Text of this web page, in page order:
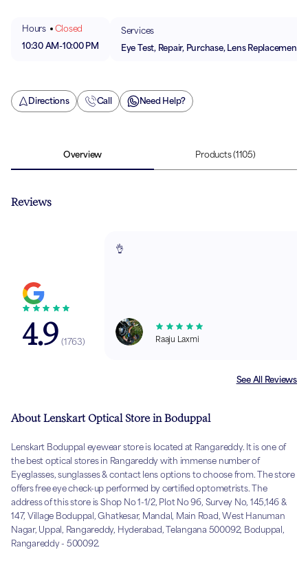
Hours
Closed
10:30 AM-10:00 PM
Services
Eye Test, Repair, Purchase, Lens Replacement
Directions Call Need Help?
Overview Products(1105)
Reviews
4.9 (1763)
👌
Raaju Laxmi
See All Reviews
About Lenskart Optical Store in Boduppal
Lenskart Boduppal eyewear store is located at Rangareddy. It is one of
the best optical stores in Rangareddy with immense number of
Eyeglasses, sunglasses & contact lens options to choose from. The store
offers free eye check-up performed by certified optometrists. The
address of this store is Shop No 1-1/2, Plot No 96, Survey No, 145,146 &
147, Village Boduppal, Ghatkesar, Mandal, Main Road, West Hanuman
Nagar, Uppal, Rangareddy, Hyderabad, Telangana 500092, Boduppal,
Rangareddy - 500092.